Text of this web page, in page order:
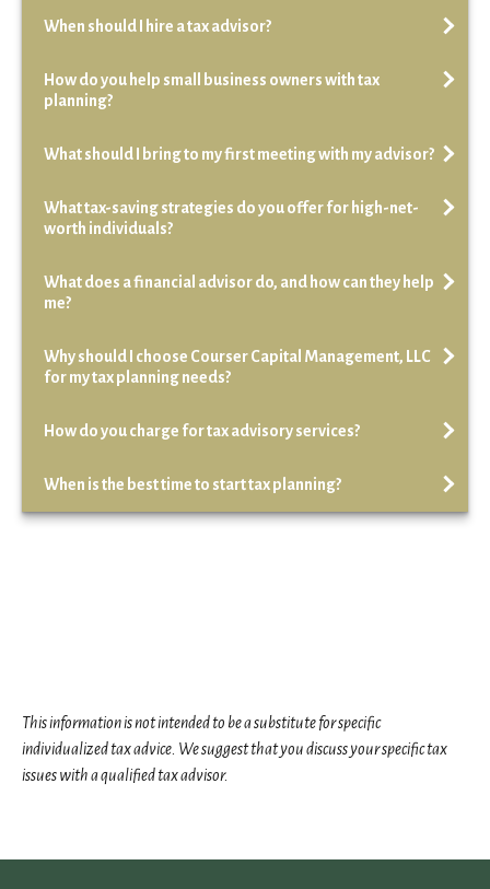
When should I hire a tax advisor?
How do you help small business owners with tax
planning?
What should I bring to my first meeting with my advisor?
What tax-saving strategies do you offer for high-net-
worth individuals?
What does a financial advisor do, and how can they help
me?
Why should I choose Courser Capital Management, LLC
for my tax planning needs?
How do you charge for tax advisory services?
When is the best time to start tax planning?
This information is not intended to be a substitute for specific
individualized tax advice. We suggest that you discuss your specific tax
issues with a qualified tax advisor.